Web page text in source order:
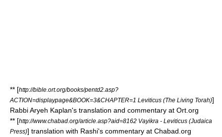
** [http://bible.ort.org/books/pentd2.asp?
ACTION=displaypage&BOOK=3&CHAPTER=1 Leviticus (The Living Torah)]
RabbiAryeh Kaplan's translation and commentary at Ort.org
** [http://www.chabad.org/article.asp?aid=8162 Vayikra - Leviticus (Judaica
Press)] translation with Rashi's commentary at Chabad.org